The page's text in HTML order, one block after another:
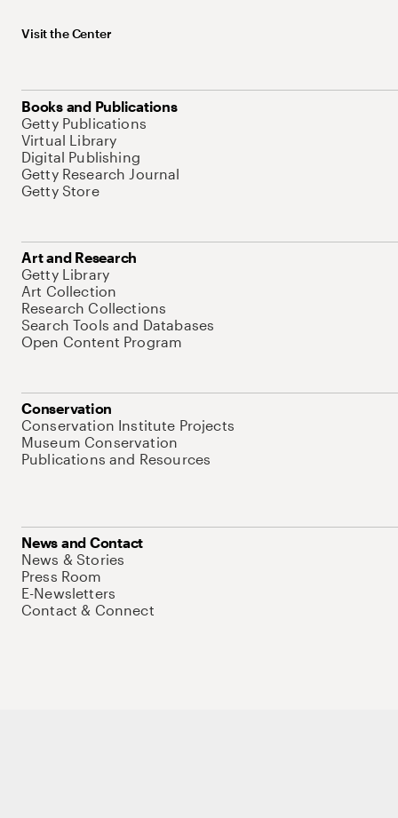
Visit the Center
Books and Publications
Getty Publications
Virtual Library
Digital Publishing
Getty Research Journal
Getty Store
Art and Research
Getty Library
Art Collection
Research Collections
Search Tools and Databases
Open Content Program
Conservation
Conservation Institute Projects
Museum Conservation
Publications and Resources
News and Contact
News & Stories
Press Room
E-Newsletters
Contact & Connect